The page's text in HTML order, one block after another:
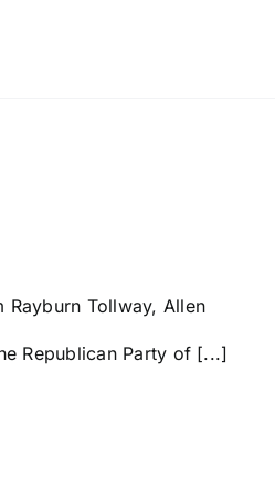
Rayburn Tollway, Allen
Republican Party of [...]